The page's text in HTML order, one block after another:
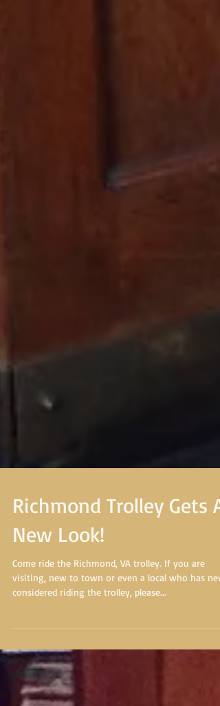
Richmond Trolley Gets A
New Look!
Come ride the Richmond, VA trolley. If you are
visiting, new to town or even a local who has